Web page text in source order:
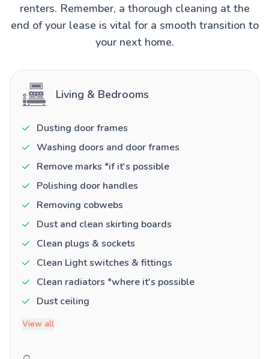
renters. Remember, a thorough cleaning at the
end of your lease is vital for a smooth transition to
your next home.
Living & Bedrooms
Dusting door frames
Washing doors and door frames
Remove marks *if it's possible
Polishing door handles
Removing cobwebs
Dust and clean skirting boards
Clean plugs & sockets
Clean Light switches & fittings
Clean radiators *where it's possible
Dust ceiling
View all